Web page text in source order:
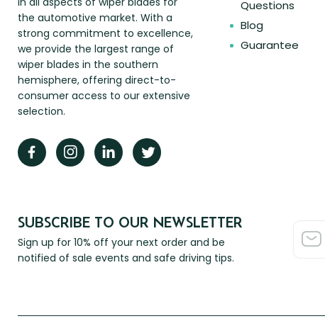
the automotive market. With a
strong commitment to excellence,
we provide the largest range of
wiper blades in the southern
hemisphere, offering direct-to-
consumer access to our extensive
selection.
Questions
Blog
Guarantee
SUBSCRIBE TO OUR NEWSLETTER
Sign up for 10% off your next order and be
notified of sale events and safe driving tips.